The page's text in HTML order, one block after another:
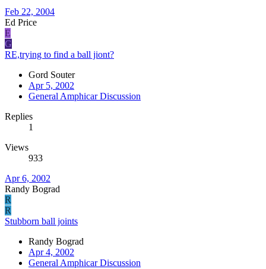
Feb 22, 2004
Ed Price
E
G
RE,trying to find a ball jiont?
Gord Souter
Apr 5, 2002
General Amphicar Discussion
Replies
1
Views
933
Apr 6, 2002
Randy Bograd
R
R
Stubborn ball joints
Randy Bograd
Apr 4, 2002
General Amphicar Discussion